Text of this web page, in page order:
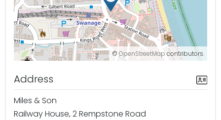
© OpenStreetMap contributors.
Address
Miles & Son
Railway House, 2 Rempstone Road